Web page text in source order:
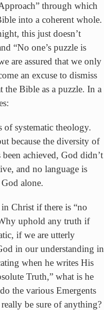
through which
into a coherent whole.
this just doesn’t
“No one’s puzzle is
are assured that we only
an excuse to dismiss
Bible as a puzzle. In a
of systematic theology.
because the diversity of
achieved, God didn’t
and no language is
alone.
Christ if there is “no
uphold any truth if
if we are utterly
in our understanding in
when he writes His
Truth,” what is he
the various Emergents
be sure of anything?